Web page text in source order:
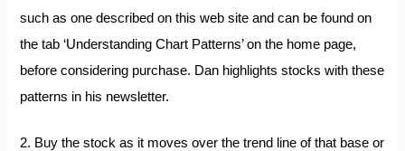
such as one described on this web site and can be found on
the tab ‘Understanding Chart Patterns’ on the home page,
before considering purchase. Dan highlights stocks with these
patterns in his newsletter.
2. Buy the stock as it moves over the trend line of that base or